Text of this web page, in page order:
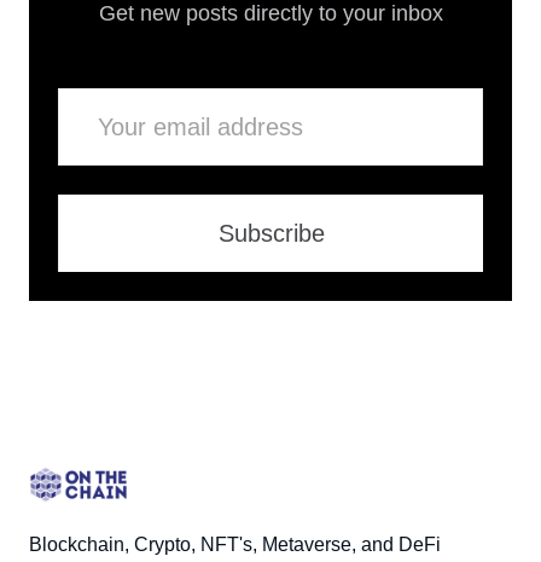
Get new posts directly to your inbox
Subscribe
Blockchain, Crypto, NFT's, Metaverse, and DeFi